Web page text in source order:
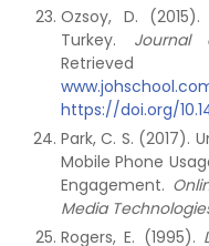
Ozsoy, D.
Turkey. Journal
https://doi.org/
Park, C. S. (2017).
Mobile Phone
Engagement.
Media
Rogers, E. (1995).